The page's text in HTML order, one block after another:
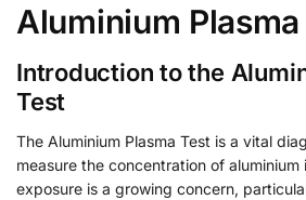
Aluminium
Introduction to the
Test
The Aluminium Plasma Test is a vital
measure the concentration of
exposure is a growing concern,